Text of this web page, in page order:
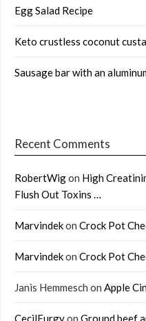
Egg Salad Recipe
Keto crustless coconut
Sausage bar with an
Recent Comments
RobertWigon High
Flush Out Toxins …
Marvindekon Crock Pot
Marvindekon Crock Pot
Janis Hemmesch on Apple
CecilFurgyon Ground beef